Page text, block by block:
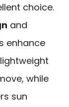
choice.
and
enhance
while
sun